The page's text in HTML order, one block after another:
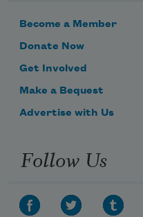
Become a Member
Donate Now
Get Involved
Make a Bequest
Advertise with Us
Follow Us